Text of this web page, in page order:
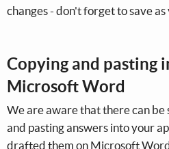
changes - don't forget to save as
Copying and pasting
Microsoft Word
We are aware that there can be
and pasting answers into your
drafted them on Microsoft